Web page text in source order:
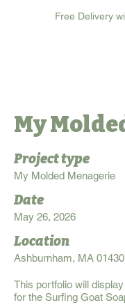
Free Delivery
My
Project type
My Molded Menagerie
Date
May 26, 2026
Location
Ashburnham, MA 01430
This portfolio will
for the Surfing Goat